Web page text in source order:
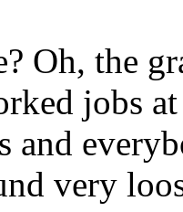
Oh, the
jobs
and
very